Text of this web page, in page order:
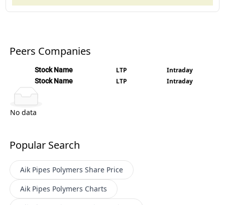
Peers Companies
Stock Name LTP Intraday
Stock Name LTP Intraday
No data
Popular Search
Aik Pipes Polymers Share Price
Aik Pipes Polymers Charts